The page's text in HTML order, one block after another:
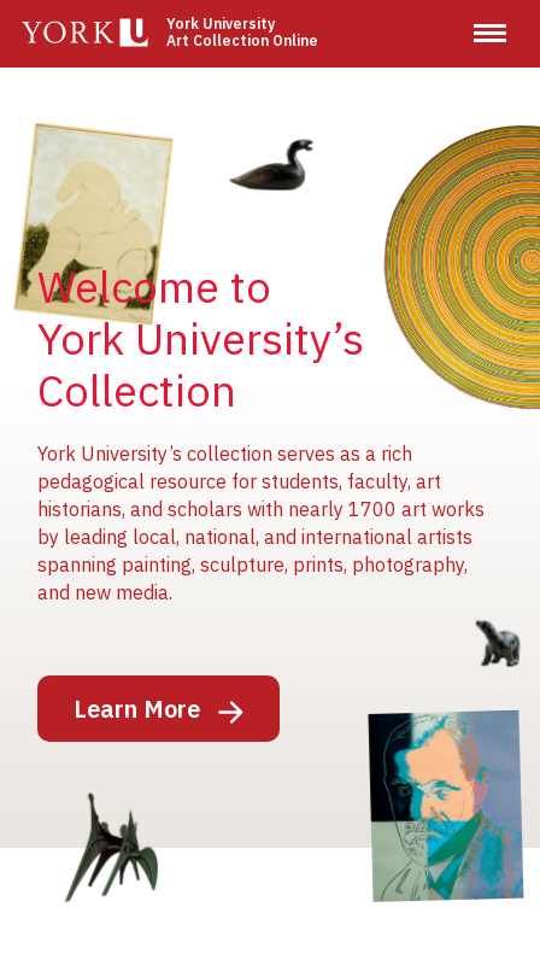
main
York University
Art Collection Online
Welcome to
York University’s
Collection
York University’s collection serves as a rich
pedagogical resource for students, faculty, art
historians, and scholars with nearly 1700 art works
by leading local, national, and international artists
spanning painting, sculpture, prints, photography,
and new media.
Learn More
Image
Image
Image
Image